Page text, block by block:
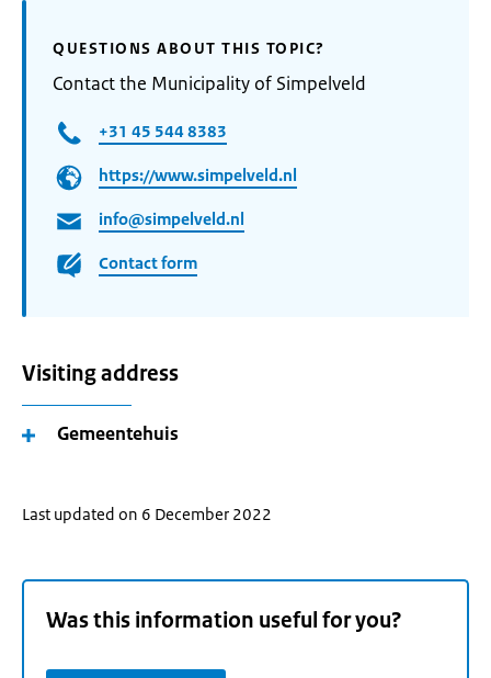
QUESTIONS ABOUT THIS TOPIC?
Contact the Municipality of Simpelveld
+31 45 544 8383
https://www.simpelveld.nl
info@simpelveld.nl
Contact form
Visiting address
Gemeentehuis
Last updated on 6 December 2022
Was this information useful for you?